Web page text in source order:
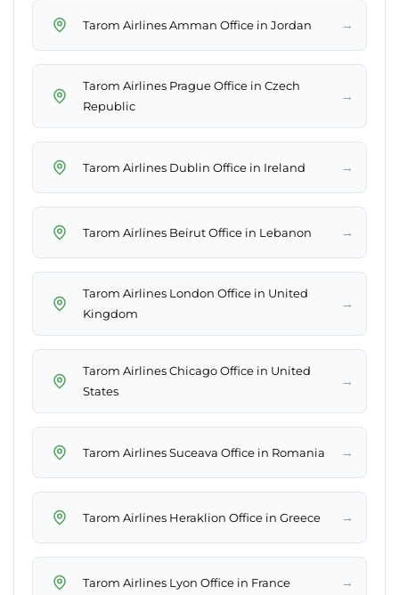
Tarom Airlines Amman Office in Jordan →
Tarom Airlines Prague Office in Czech
Republic
→
Tarom Airlines Dublin Office in Ireland →
Tarom Airlines Beirut Office in Lebanon →
Tarom Airlines London Office in United
Kingdom
→
Tarom Airlines Chicago Office in United
States
→
Tarom Airlines Suceava Office in Romania →
Tarom Airlines Heraklion Office in Greece →
Tarom Airlines Lyon Office in France →